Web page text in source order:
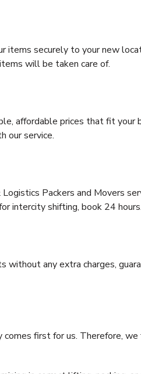
items securely to your new
will be taken care of.
affordable prices that fit
our service.
Packers and Movers
intercity shifting, book 24 hours.
any extra charges,
comes first for us. Therefore,